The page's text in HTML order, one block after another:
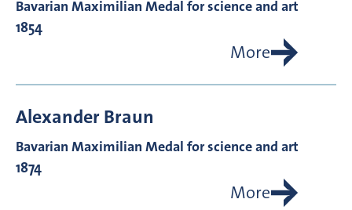
Bavarian Maximilian Medal for science and art
1854
More
AlexanderBraun
Bavarian Maximilian Medal for science and art
1874
More